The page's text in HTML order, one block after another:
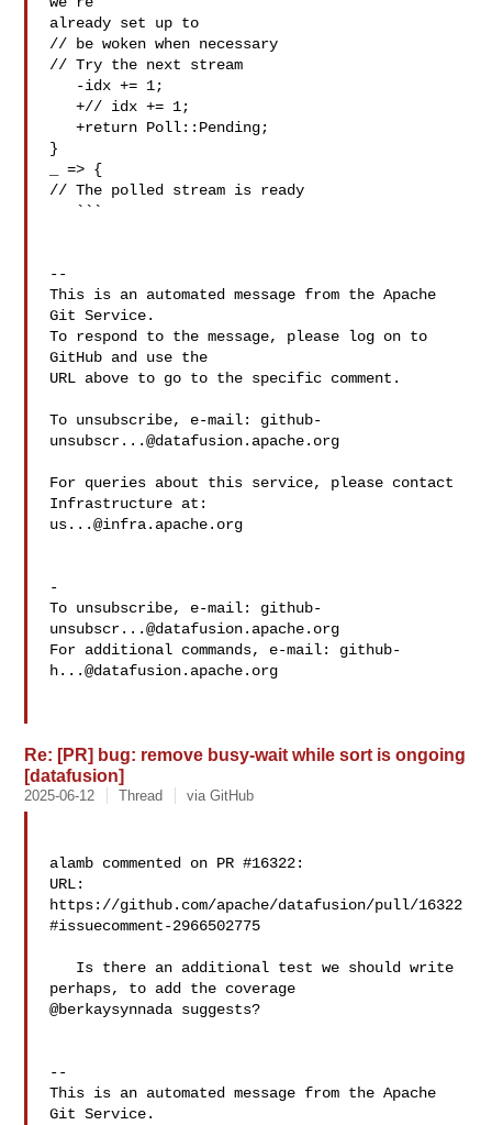
already set up to
// be woken when necessary
// Try the next stream
   +// idx += 1;
   +return Poll::Pending;
}
_ => {
// The polled stream is ready
--
This is an automated message from the Apache
Git Service.
To respond to the message, please log on to
GitHub and use the
URL above to go to the specific comment.
To unsubscribe, e-mail: github-
unsubscr...@datafusion.apache.org
For queries about this service, please contact
us...@infra.apache.org
-
To unsubscribe, e-mail: github-
unsubscr...@datafusion.apache.org
For additional commands, e-mail: github-
h...@datafusion.apache.org
Re: [PR] bug: remove busy-wait while sort is ongoing
[datafusion]
2025-06-12 Thread via GitHub
alamb commented on PR #16322:
URL:
https://github.com/apache/datafusion/pull/16322
#issuecomment-2966502775
perhaps, to add the coverage
@berkaysynnada suggests?
--
This is an automated message from the Apache
Git Service.